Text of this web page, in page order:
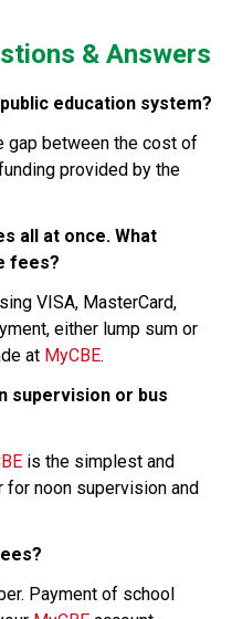
& Answers
education system?
gap between the cost of
provided by the
all at once. What
fees?
VISA, MasterCard,
either lump sum or
at MyCBE.
supervision or bus
is the simplest and
noon supervision and
Payment of school